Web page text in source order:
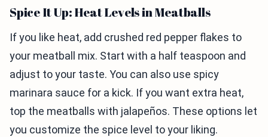
Spice It Up: Heat Levels in Meatballs
If you like heat, add crushed red pepper flakes to
your meatball mix. Start with a half teaspoon and
adjust to your taste. You can also use spicy
marinara sauce for a kick. If you want extra heat,
top the meatballs with jalapeños. These options let
you customize the spice level to your liking.